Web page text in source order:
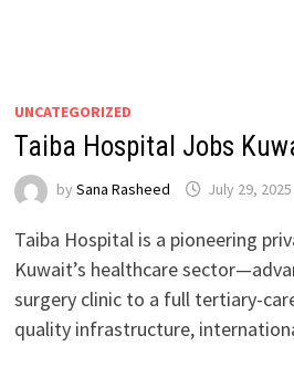
UNCATEGORIZED
Taiba Hospital Jobs
by Sana Rasheed July 29, 2025
Taiba Hospital is a pioneering
Kuwait’s healthcare
surgery clinic to a full tertiary-
quality infrastructure,